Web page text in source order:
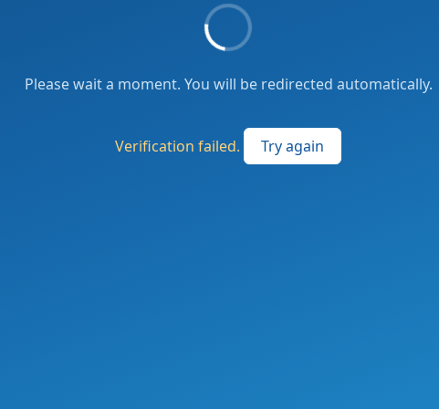
Please wait a moment. You will be redirected automatically.
Verification failed. Try again